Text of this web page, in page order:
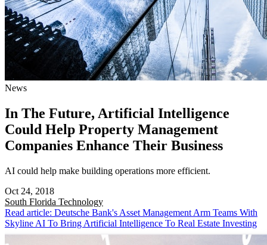
News
In The Future, Artificial Intelligence
Could Help Property Management
Companies Enhance Their Business
AI could help make building operations more efficient.
Oct 24, 2018
South Florida Technology
Read article: Deutsche Bank's Asset Management Arm Teams With
Skyline AI To Bring Artificial Intelligence To Real Estate Investing